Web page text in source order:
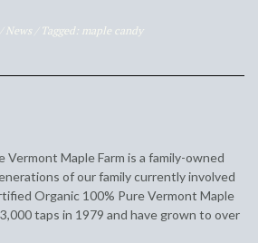
News Tagged: maple candy
Vermont Maple Farm is a family-owned
of our family currently involved
Organic 100% Pure Vermont Maple
taps in 1979 and have grown to over